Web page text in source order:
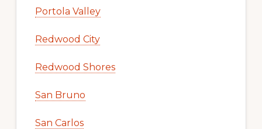
Portola Valley
Redwood City
Redwood Shores
San Bruno
San Carlos